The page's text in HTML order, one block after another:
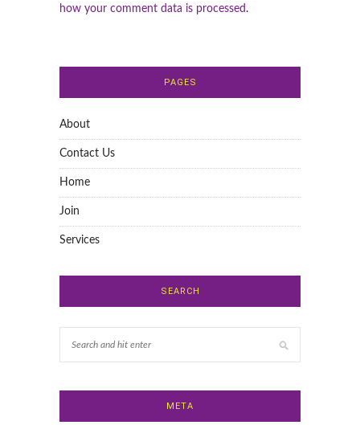
how your comment data is processed .
PAGES
About
Contact Us
Home
Join
Services
SEARCH
META